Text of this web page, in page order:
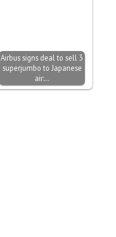
Airbus signs deal to sell 3
superjumbo to Japanese
air:…